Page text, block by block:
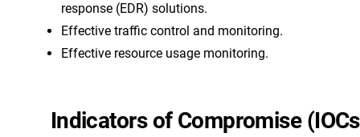
response (EDR) solutions.
Effective traffic control and monitoring.
Effective resource usage monitoring.
Indicators of Compromise